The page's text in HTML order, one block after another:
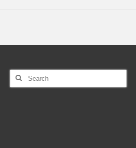
Search